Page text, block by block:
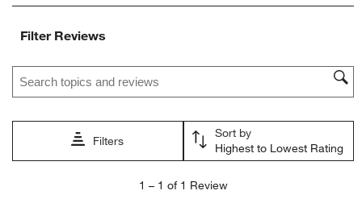
item
1
action
open
submission
item
2
action
open
submission
item
action
open
submission
item
open
submission
form.
item
open
form.
Filter Reviews
Search topics and reviews search region
Filters
Sort by
Highest to Lowest Rating
1 – 1 of 1 Review